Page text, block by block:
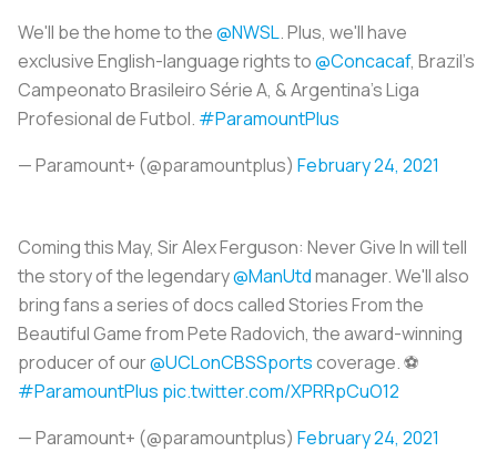
We'll be the home to the@NWSL. Plus, we'll have
exclusive English-language rights to@Concacaf, Brazil's
Campeonato Brasileiro Série A, & Argentina's Liga
Profesional de Futbol. #ParamountPlus
— Paramount+ (@paramountplus) February 24, 2021
Coming this May, Sir Alex Ferguson: Never Give In will tell
the story of the legendary@ManUtdmanager. We'll also
bring fans a series of docs called Stories From the
Beautiful Game from Pete Radovich, the award-winning
producer of our@UCLonCBSSportscoverage. ⚽️
#ParamountPlus pic.twitter.com/XPRRpCuO12
— Paramount+ (@paramountplus) February 24, 2021